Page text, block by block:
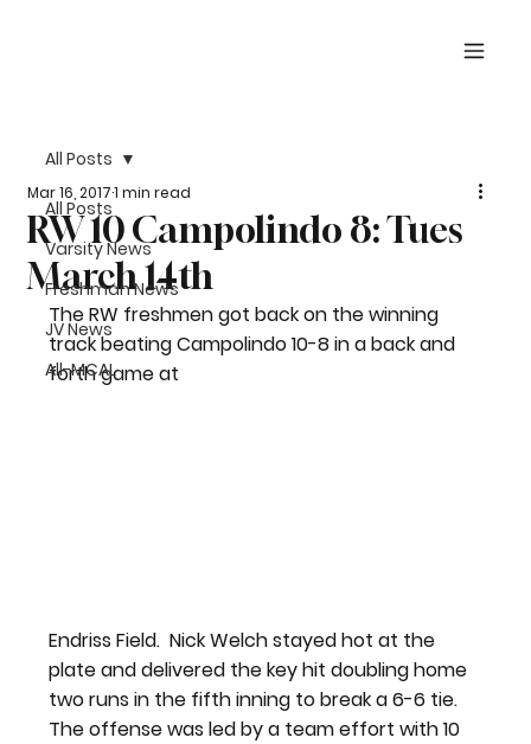
All Posts
Varsity News
Freshman News
JV News
All-MCAL
All Posts
RW 10 Campolindo 8: Tues
March 14th
Mar 16, 20171 min read
The RW freshmen got back on the winning
track beating Campolindo 10-8 in a back and
forth game at
Endriss Field.  Nick Welch stayed hot at the
plate and delivered the key hit doubling home
two runs in the fifth inning to break a 6-6 tie.
The offense was led by a team effort with 10